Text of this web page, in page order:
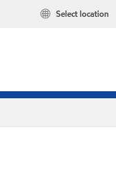
Select location